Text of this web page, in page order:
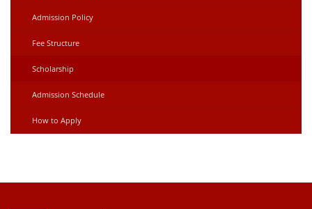
Admission Policy
Fee Structure
Scholarship
Admission Schedule
How to Apply